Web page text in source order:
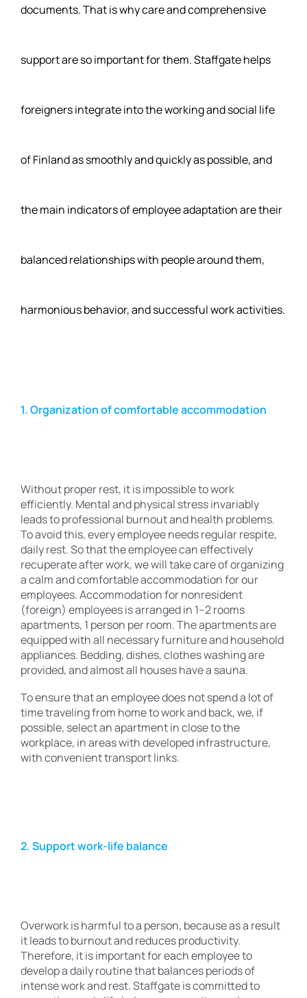
documents. That is why care and comprehensive
support are so important for them. Staffgate helps
foreigners integrate into the working and social life
of Finland as smoothly and quickly as possible, and
the main indicators of employee adaptation are their
balanced relationships with people around them,
harmonious behavior, and successful work activities.
1. Organization of comfortable accommodation
Without proper rest, it is impossible to work
efficiently. Mental and physical stress invariably
leads to professional burnout and health problems.
To avoid this, every employee needs regular respite,
daily rest. So that the employee can effectively
recuperate after work, we will take care of organizing
a calm and comfortable accommodation for our
employees. Accommodation for nonresident
(foreign) employees is arranged in 1–2 rooms
apartments, 1 person per room. The apartments are
equipped with all necessary furniture and household
appliances. Bedding, dishes, clothes washing are
provided, and almost all houses have a sauna.
To ensure that an employee does not spend a lot of
time traveling from home to work and back, we, if
possible, select an apartment in close to the
workplace, in areas with developed infrastructure,
with convenient transport links.
2. Support work-life balance
Overwork is harmful to a person, because as a result
it leads to burnout and reduces productivity.
Therefore, it is important for each employee to
develop a daily routine that balances periods of
intense work and rest. Staffgate is committed to